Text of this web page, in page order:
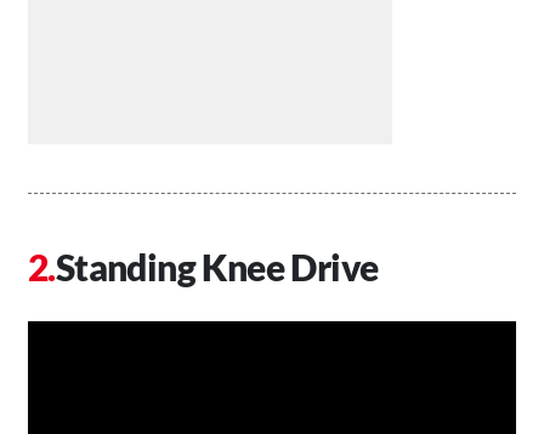
Standing Knee Drive